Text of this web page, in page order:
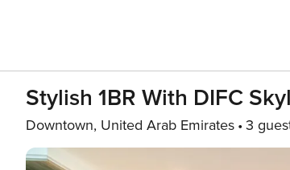
Stylish 1BR With DIFC
Downtown, United Arab Emirates 3